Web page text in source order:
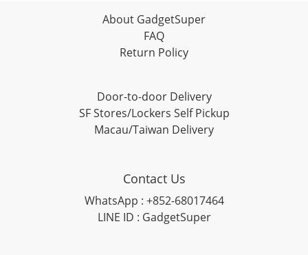
About GadgetSuper
FAQ
Return Policy
Door-to-door Delivery
SF Stores/Lockers Self Pickup
Macau/Taiwan Delivery
Contact Us
WhatsApp : +852-68017464
LINE ID : GadgetSuper